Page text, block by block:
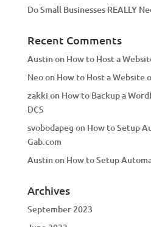
Do Small Businesses REALLY
Recent Comments
Austinon How to Host a
Neoon How to Host a Website
zakki on How to Backup a
DCS
svobodapeg on How to Setup
Gab.com
Austinon How to Setup
Archives
September 2023